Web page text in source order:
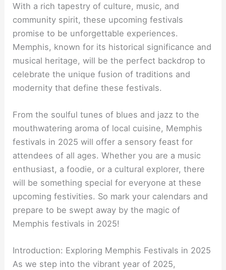
With a rich tapestry of culture, music, and
community spirit, these upcoming festivals
promise to be unforgettable experiences.
Memphis, known for its historical significance and
musical heritage, will be the perfect backdrop to
celebrate the unique fusion of traditions and
modernity that define these festivals.
From the soulful tunes of blues and jazz to the
mouthwatering aroma of local cuisine, Memphis
festivals in 2025 will offer a sensory feast for
attendees of all ages. Whether you are a music
enthusiast, a foodie, or a cultural explorer, there
will be something special for everyone at these
upcoming festivities. So mark your calendars and
prepare to be swept away by the magic of
Memphis festivals in 2025!
Introduction: Exploring Memphis Festivals in 2025
As we step into the vibrant year of 2025,